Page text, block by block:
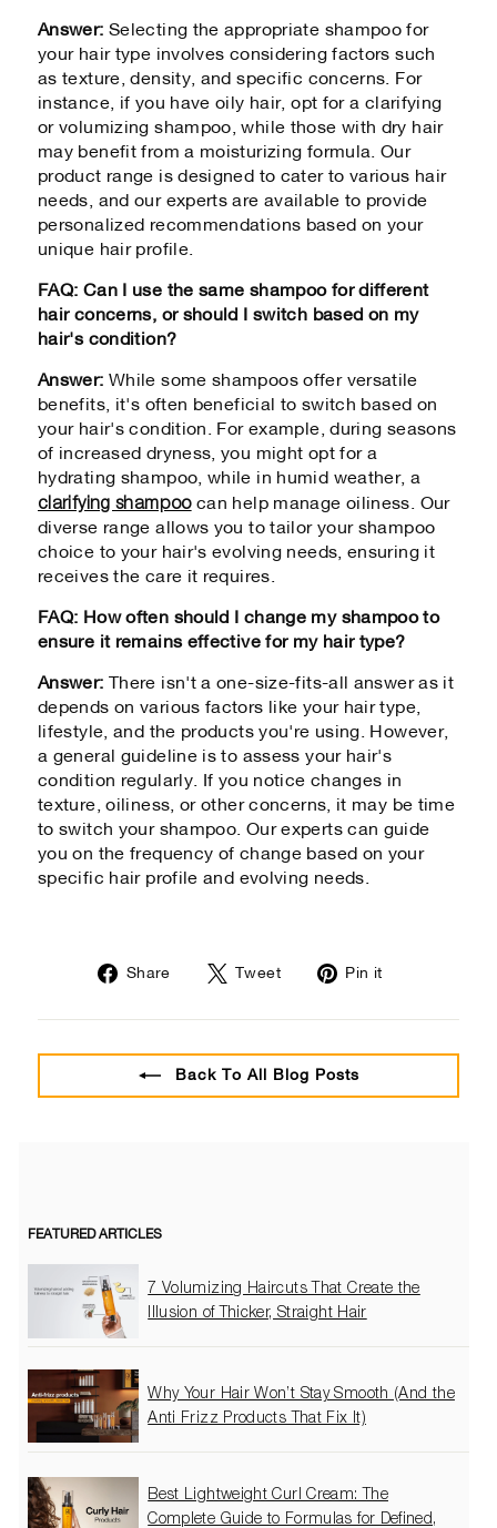
Answer: Selecting the appropriate shampoo for
your hair type involves considering factors such
as texture, density, and specific concerns. For
instance, if you have oily hair, opt for a clarifying
or volumizing shampoo, while those with dry hair
may benefit from a moisturizing formula. Our
product range is designed to cater to various hair
needs, and our experts are available to provide
personalized recommendations based on your
unique hair profile.
FAQ: Can I use the same shampoo for different
hair concerns, or should I switch based on my
hair's condition?
Answer: While some shampoos offer versatile
benefits, it's often beneficial to switch based on
your hair's condition. For example, during seasons
of increased dryness, you might opt for a
hydrating shampoo, while in humid weather, a
clarifying shampoocan help manage oiliness. Our
diverse range allows you to tailor your shampoo
choice to your hair's evolving needs, ensuring it
receives the care it requires.
FAQ: How often should I change my shampoo to
ensure it remains effective for my hair type?
Answer: There isn't a one-size-fits-all answer as it
depends on various factors like your hair type,
lifestyle, and the products you're using. However,
a general guideline is to assess your hair's
condition regularly. If you notice changes in
texture, oiliness, or other concerns, it may be time
to switch your shampoo. Our experts can guide
you on the frequency of change based on your
specific hair profile and evolving needs.
Share
Share
Facebook
Tweet
Tweet
Twitter
Pin it
Pinterest
Back To All Blog Posts
FEATURED ARTICLES
7 Volumizing Haircuts That Create the
Illusion of Thicker, Straight Hair
Why Your Hair Won’t Stay Smooth (And the
Anti Frizz Products That Fix It)
Best Lightweight Curl Cream: The
Complete Guide to Formulas for Defined,